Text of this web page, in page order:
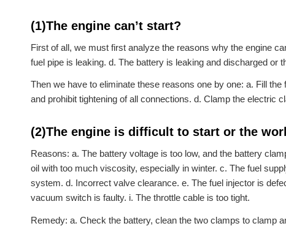
(1)The engine can’t start?
First of all, we must first analyze the reasons why the engine
fuel pipe is leaking. d. The battery is leaking and discharged or
Then we have to eliminate these reasons one by one: a. Fill
and prohibit tightening of all connections. d. Clamp the electric
(2)The engine is difficult to start or the
Reasons: a. The battery voltage is too low, and the battery
oil with too much viscosity, especially in winter. c. The fuel
system. d. Incorrect valve clearance. e. The fuel injector is
vacuum switch is faulty. i. The throttle cable is too tight.
Remedy: a. Check the battery, clean the two clamps to clamp